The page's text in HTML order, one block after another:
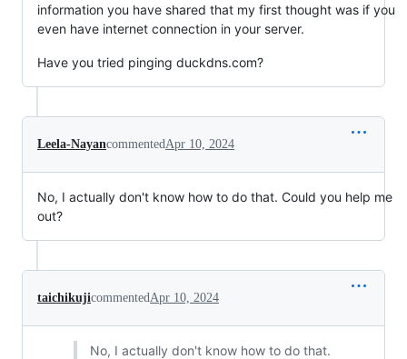
information you have shared that my first thought was if you
even have internet connection in your server.
Have you tried pinging duckdns.com?
Leela-NayancommentedApr 10, 2024
No, I actually don't know how to do that. Could you help me
out?
taichikujicommentedApr 10, 2024
No, I actually don't know how to do that.